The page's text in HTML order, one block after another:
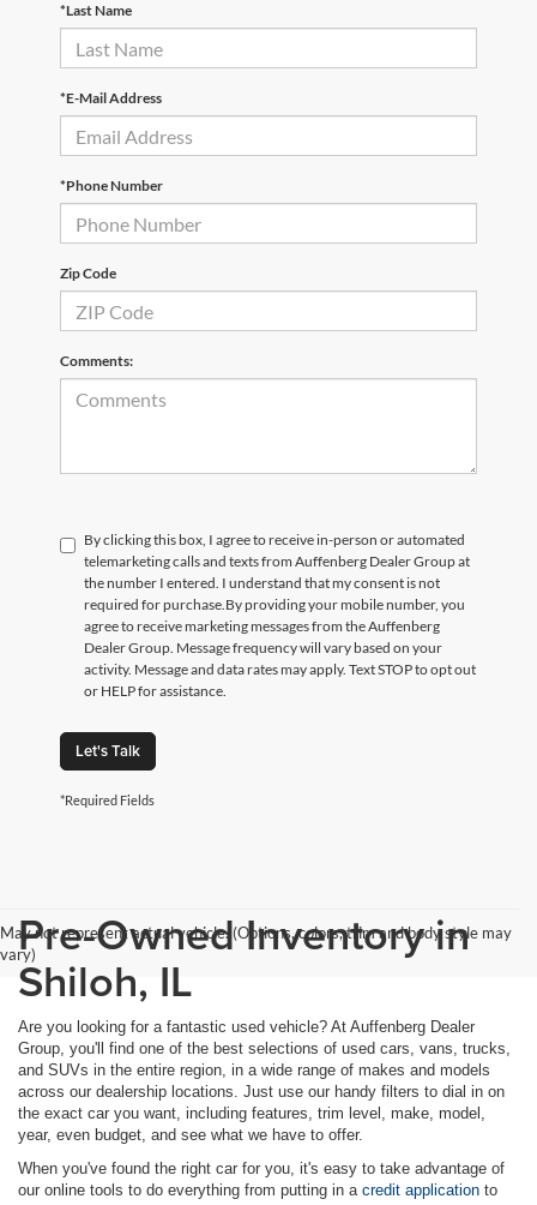
*Last Name
*E-Mail Address
*Phone Number
Zip Code
Comments:
By clicking this box, I agree to receive in-person or automated
telemarketing calls and texts from Auffenberg Dealer Group at
the number I entered. I understand that my consent is not
required for purchase.By providing your mobile number, you
agree to receive marketing messages from the Auffenberg
Dealer Group. Message frequency will vary based on your
activity. Message and data rates may apply. Text STOP to opt out
or HELP for assistance.
Let's Talk
*Required Fields
May not represent actual vehicle. (Options, colors, trim and body style may
vary)Pre-Owned Inventory in
Shiloh, IL
Are you looking for a fantastic used vehicle? At Auffenberg Dealer
Group, you'll find one of the best selections of used cars, vans, trucks,
and SUVs in the entire region, in a wide range of makes and models
across our dealership locations. Just use our handy filters to dial in on
the exact car you want, including features, trim level, make, model,
year, even budget, and see what we have to offer.
When you've found the right car for you, it's easy to take advantage of
our online tools to do everything from putting in a credit application to